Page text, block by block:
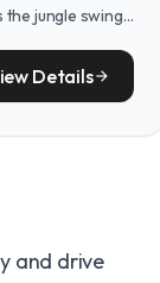
jungle swing,
for a perfect
Detailsarrow_forward
and drive